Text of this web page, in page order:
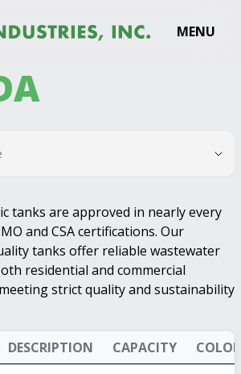
MENU
tanks are approved in nearly every
and CSA certifications. Our
tanks offer reliable wastewater
residential and commercial
strict quality and sustainability
DESCRIPTION CAPACITY COLOR